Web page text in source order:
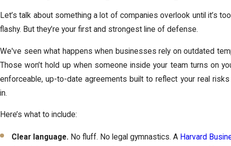
Let’s talk about something a lot of companies overlook until it’s
flashy. But they’re your first and strongest line of defense.
We've seen what happens when businesses rely on outdated
Those won’t hold up when someone inside your team turns on
enforceable, up-to-date agreements built to reflect your real
in.
Here’s what to include:
Clear language. No fluff. No legal gymnastics. A Harvard